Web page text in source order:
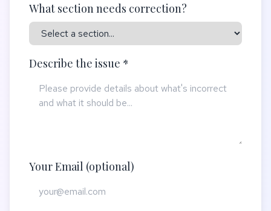
What section needs correction?
Describe the issue *
Your Email (optional)